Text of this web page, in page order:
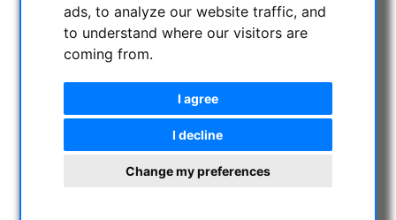
ads, to analyze our website traffic, and
to understand where our visitors are
coming from.
I agree
I decline
Change my preferences
ASTROPROFESSIONAL TELESCOPES
SECONDHAND & STOCK
ASTRONOMY BEGINNERS
OBSERVE THE SUN
BINOCULARS